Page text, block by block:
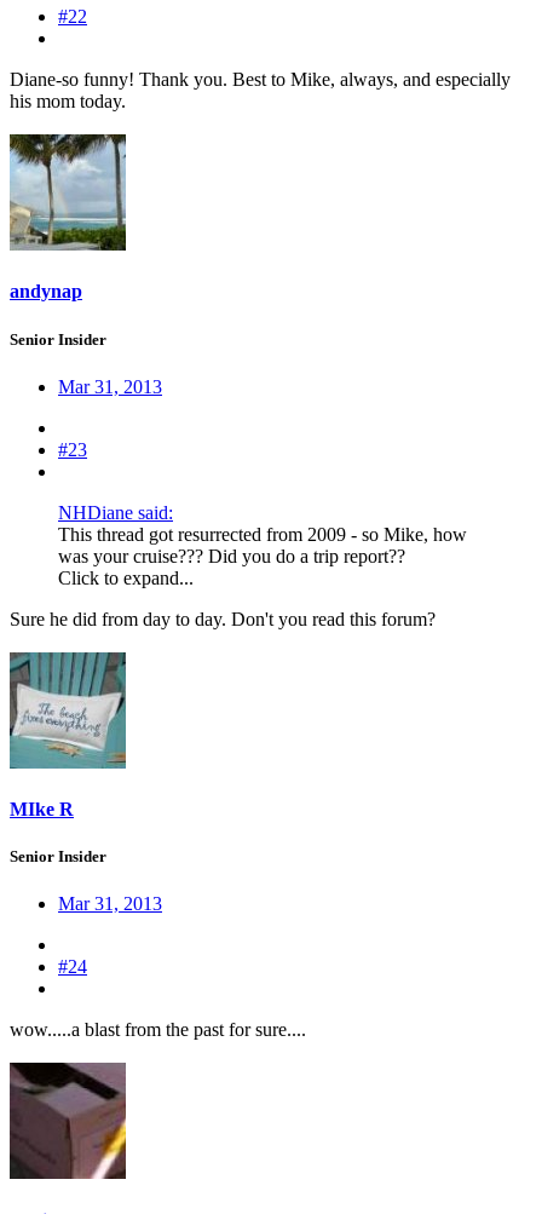
#22
Diane-so funny! Thank you. Best to Mike, always, and especially
his mom today.
andynap
Senior Insider
Mar 31, 2013
#23
NHDiane said:
This thread got resurrected from 2009 - so Mike, how
was your cruise??? Did you do a trip report??
Click to expand...
Sure he did from day to day. Don't you read this forum?
MIke R
Senior Insider
Mar 31, 2013
#24
wow.....a blast from the past for sure....